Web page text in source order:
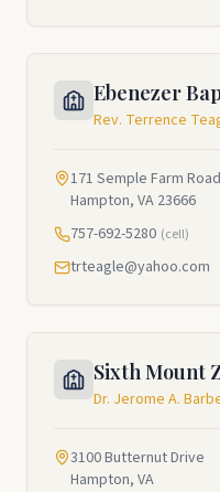
Ebenezer
Rev. Terrence
171 Semple Farm Road
Hampton, VA 23666
757-692-5280 (cell)
trteagle@yahoo.com
Sixth Mount
Dr. Jerome A.
3100 Butternut Drive
Hampton, VA